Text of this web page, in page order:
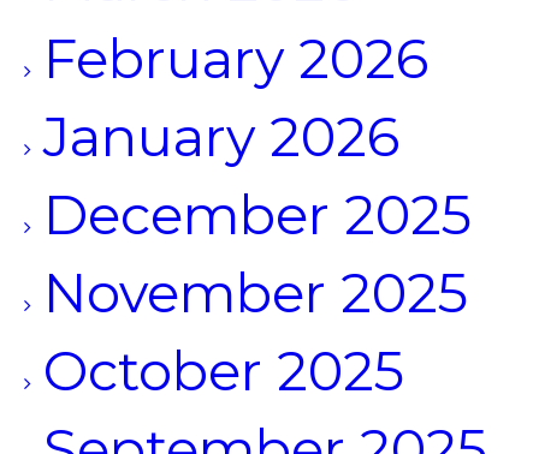
February 2026
January 2026
December 2025
November 2025
October 2025